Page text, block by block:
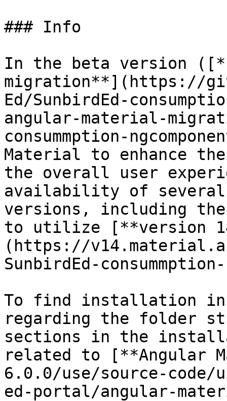
### Info
In the beta version
migration**](https://
Ed/SunbirdEd-
angular-material-
consummption-
Material to enhance
the overall user
availability of several
versions, including
to utilize [**version
(https://
SunbirdEd-
To find installation
regarding the folder
sections in the
related to [**Angular
6.0.0/use/source-
ed-portal/angular-